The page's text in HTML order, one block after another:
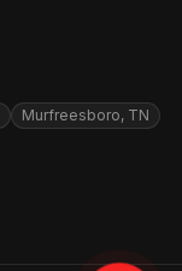
Murfreesboro, TN